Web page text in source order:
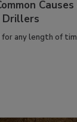
Causes
Drillers
any length of